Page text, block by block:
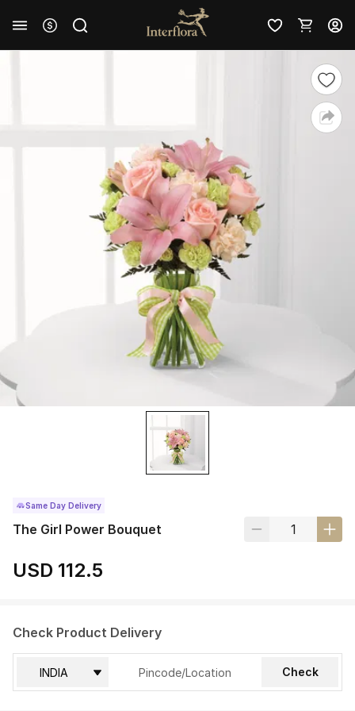
Same Day Delivery
The Girl Power Bouquet
USD 112.5
Check Product Delivery
Check